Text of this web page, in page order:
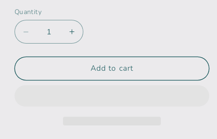
Quantity
Decrease
quantity
for
3
Increase
quantity
for
White
3
Add to cart